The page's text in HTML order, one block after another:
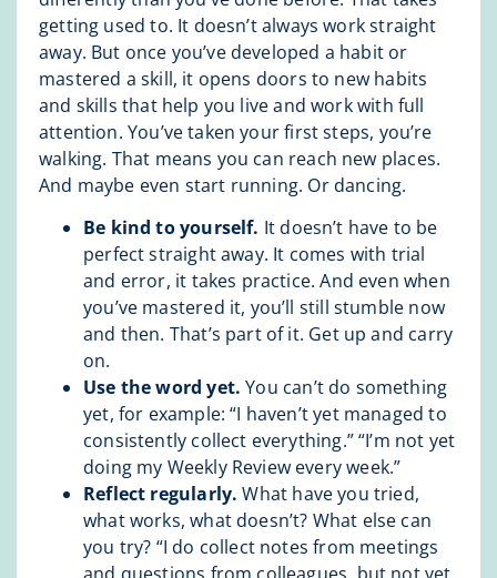
getting used to. It doesn’t always work straight
away. But once you’ve developed a habit or
mastered a skill, it opens doors to new habits
and skills that help you live and work with full
attention. You’ve taken your first steps, you’re
walking. That means you can reach new places.
And maybe even start running. Or dancing.
Be kind to yourself. It doesn’t have to be
perfect straight away. It comes with trial
and error, it takes practice. And even when
you’ve mastered it, you’ll still stumble now
and then. That’s part of it. Get up and carry
on.
Use the word yet. You can’t do something
yet, for example: “I haven’t yet managed to
consistently collect everything.” “I’m not yet
doing my Weekly Review every week.”
Reflect regularly. What have you tried,
what works, what doesn’t? What else can
you try? “I do collect notes from meetings